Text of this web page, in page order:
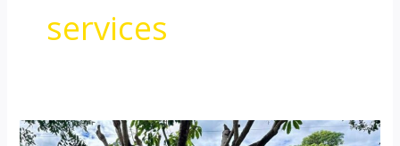
services
Local